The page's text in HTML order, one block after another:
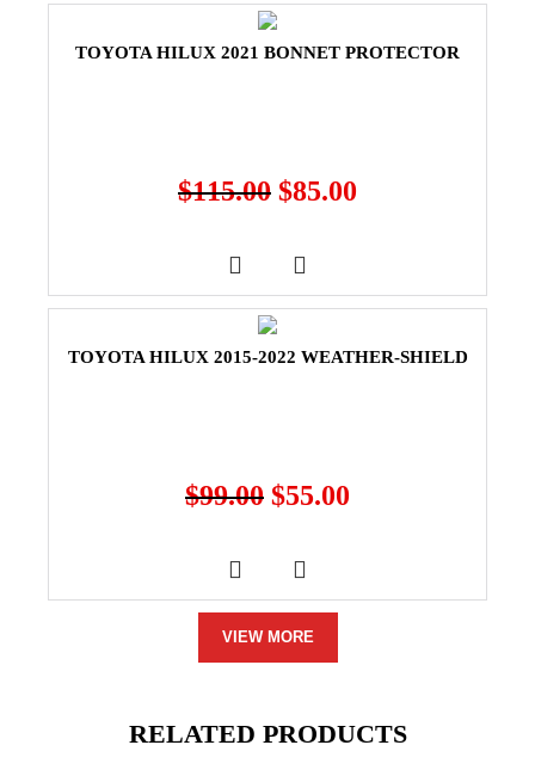
TOYOTA HILUX 2021 BONNET PROTECTOR
$115.00 $85.00
TOYOTA HILUX 2015-2022 WEATHER-SHIELD
$99.00 $55.00
VIEW MORE
RELATED PRODUCTS